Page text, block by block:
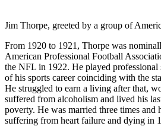
Jim Thorpe, greeted by a group of
From 1920 to 1921, Thorpe was
American Professional Football
the NFL in 1922. He played professional
of his sports career coinciding with the
He struggled to earn a living after that,
suffered from alcoholism and lived his
poverty. He was married three times and
suffering from heart failure and dying in